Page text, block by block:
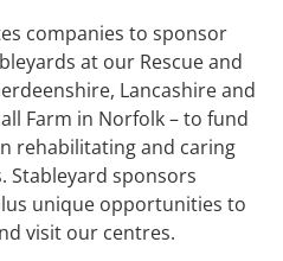
companies to sponsor
at our Rescue and
Lancashire and
Farm in Norfolk – to fund
rehabilitating and caring
Stableyard sponsors
unique opportunities to
visit our centres.